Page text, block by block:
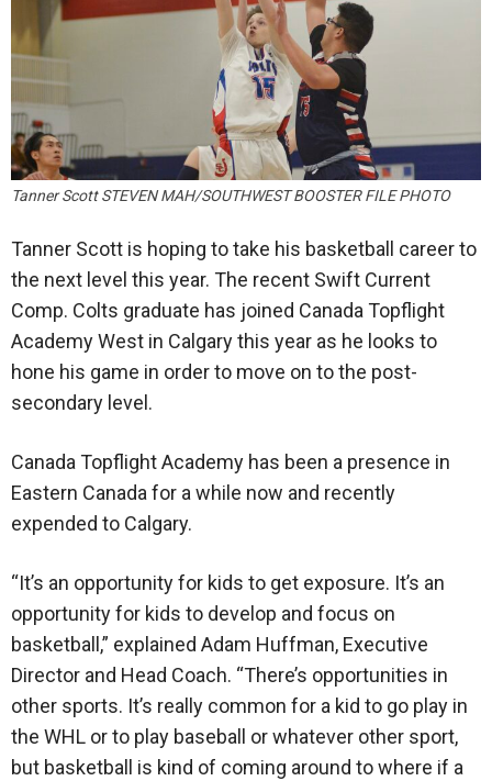
Tanner Scott STEVEN MAH/SOUTHWEST BOOSTER FILE PHOTO
Tanner Scott is hoping to take his basketball career to
the next level this year. The recent Swift Current
Comp. Colts graduate has joined Canada Topflight
Academy West in Calgary this year as he looks to
hone his game in order to move on to the post-
secondary level.
Canada Topflight Academy has been a presence in
Eastern Canada for a while now and recently
expended to Calgary.
“It’s an opportunity for kids to get exposure. It’s an
opportunity for kids to develop and focus on
basketball,” explained Adam Huffman, Executive
Director and Head Coach. “There’s opportunities in
other sports. It’s really common for a kid to go play in
the WHL or to play baseball or whatever other sport,
but basketball is kind of coming around to where if a